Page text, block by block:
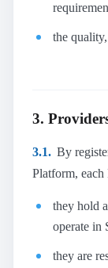
the
3.
3.1. By
Platform, each
they hold
operate in
they are